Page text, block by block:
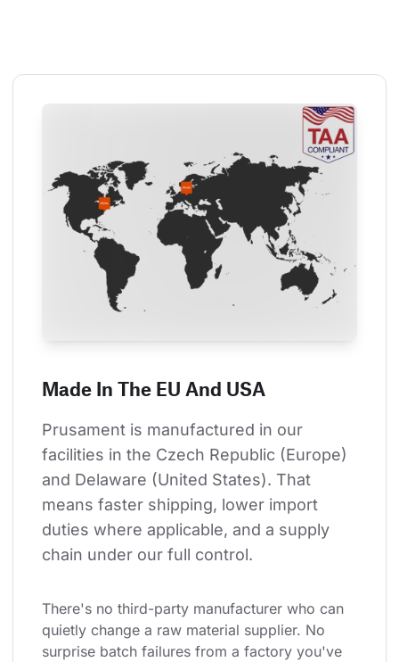
Made In The EU And USA
Prusament is manufactured in our
facilities in the Czech Republic (Europe)
and Delaware (United States). That
means faster shipping, lower import
duties where applicable, and a supply
chain under our full control.
There's no third-party manufacturer who can
quietly change a raw material supplier. No
surprise batch failures from a factory you've